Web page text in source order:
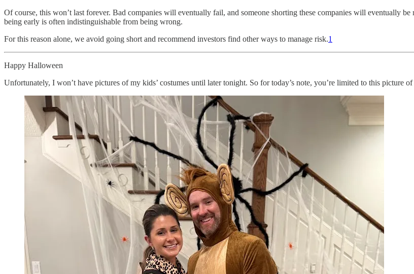
Of course, this won’t last forever. Bad companies will eventually fail, and someone shorting these companies will eventually
being early is often indistinguishable from being wrong.
For this reason alone, we avoid going short and recommend investors find other ways to manage risk.1
Happy Halloween
Unfortunately, I won’t have pictures of my kids’ costumes until later tonight. So for today’s note, you’re limited to this picture